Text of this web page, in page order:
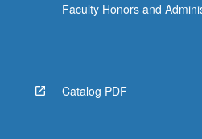
Faculty Honors and
Catalog PDF